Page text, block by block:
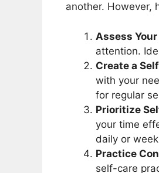
another. However,
Assess
attention.
Create a
with your
for regular
Prioritize
your time
daily or
Practice
self-care